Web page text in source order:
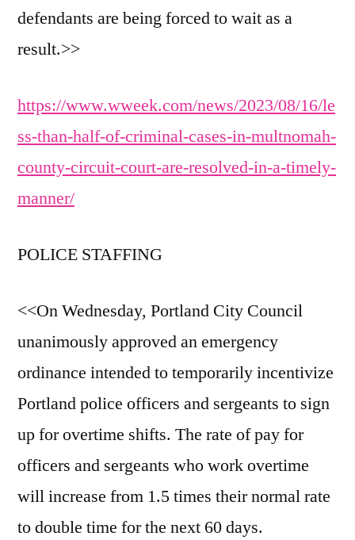
defendants are being forced to wait as a
result.>>
https://www.wweek.com/news/2023/08/16/le
ss-than-half-of-criminal-cases-in-multnomah-
county-circuit-court-are-resolved-in-a-timely-
manner/
POLICE STAFFING
<<On Wednesday, Portland City Council
unanimously approved an emergency
ordinance intended to temporarily incentivize
Portland police officers and sergeants to sign
up for overtime shifts. The rate of pay for
officers and sergeants who work overtime
will increase from 1.5 times their normal rate
to double time for the next 60 days.